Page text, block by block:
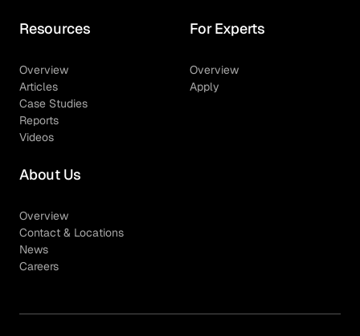
Resources
Overview
Articles
Case Studies
Reports
Videos
For Experts
Overview
Apply
About Us
Overview
Contact & Locations
News
Careers